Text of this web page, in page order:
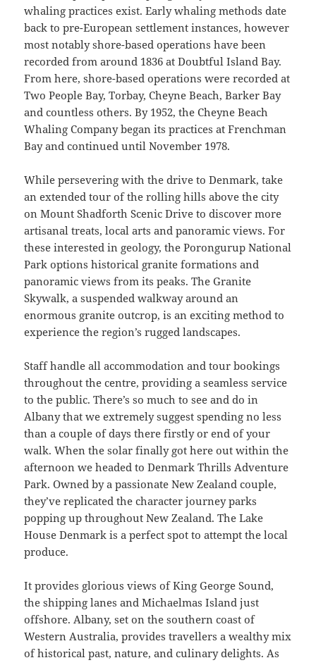
whaling practices exist. Early whaling methods date
back to pre-European settlement instances, however
most notably shore-based operations have been
recorded from around 1836 at Doubtful Island Bay.
From here, shore-based operations were recorded at
Two People Bay, Torbay, Cheyne Beach, Barker Bay
and countless others. By 1952, the Cheyne Beach
Whaling Company began its practices at Frenchman
Bay and continued until November 1978.
While persevering with the drive to Denmark, take
an extended tour of the rolling hills above the city
on Mount Shadforth Scenic Drive to discover more
artisanal treats, local arts and panoramic views. For
these interested in geology, the Porongurup National
Park options historical granite formations and
panoramic views from its peaks. The Granite
Skywalk, a suspended walkway around an
enormous granite outcrop, is an exciting method to
experience the region’s rugged landscapes.
Staff handle all accommodation and tour bookings
throughout the centre, providing a seamless service
to the public. There’s so much to see and do in
Albany that we extremely suggest spending no less
than a couple of days there firstly or end of your
walk. When the solar finally got here out within the
afternoon we headed to Denmark Thrills Adventure
Park. Owned by a passionate New Zealand couple,
they’ve replicated the character journey parks
popping up throughout New Zealand. The Lake
House Denmark is a perfect spot to attempt the local
produce.
It provides glorious views of King George Sound,
the shipping lanes and Michaelmas Island just
offshore. Albany, set on the southern coast of
Western Australia, provides travellers a wealthy mix
of historical past, nature, and culinary delights. As